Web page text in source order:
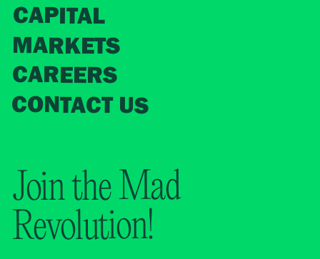
CAPITAL
MARKETS
CAREERS
CONTACT US
Join the Mad
Revolution!